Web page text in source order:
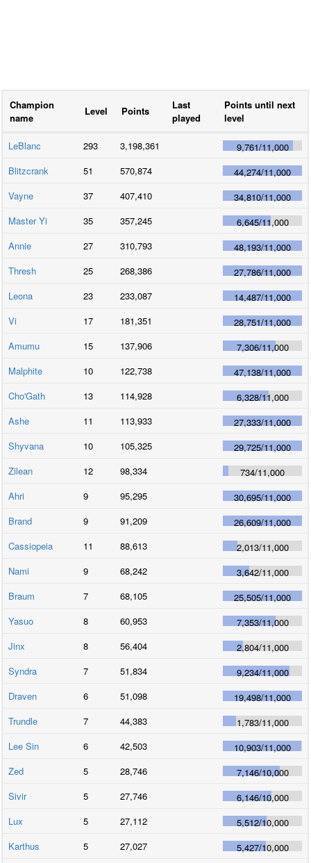
Champion
name
Level Points
Last
played
Points until next
level
LeBlanc 293 3,198,361 9,761/11,000
Blitzcrank
51 570,874 44,274/11,000
Vayne
37 407,410 34,810/11,000
Master Yi
35 357,245 6,645/11,000
Annie
27 310,793 48,193/11,000
Thresh
25 268,386 27,786/11,000
Leona
23 233,087 14,487/11,000
Vi
17 181,351 28,751/11,000
Amumu
15 137,906 7,306/11,000
Malphite
10 122,738 47,138/11,000
Cho'Gath
13 114,928 6,328/11,000
Ashe
11 113,933 27,333/11,000
Shyvana
10 105,325 29,725/11,000
Zilean
12 98,334 734/11,000
Ahri
9 95,295 30,695/11,000
Brand
9 91,209 26,609/11,000
Cassiopeia
11 88,613 2,013/11,000
Nami
9 68,242 3,642/11,000
Braum
7 68,105 25,505/11,000
Yasuo
8 60,953 7,353/11,000
Jinx
8 56,404 2,804/11,000
Syndra
7 51,834 9,234/11,000
Draven
6 51,098 19,498/11,000
Trundle
7 44,383 1,783/11,000
Lee Sin
6 42,503 10,903/11,000
Zed
5 28,746 7,146/10,000
Sivir
5 27,746 6,146/10,000
Lux
5 27,112 5,512/10,000
Karthus
5 27,027 5,427/10,000